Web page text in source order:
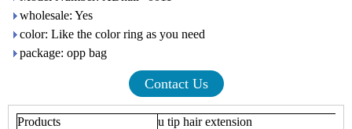
wholesale: Yes
color: Like the color ring as you need
package: opp bag
Contact Us
Products
u tip hair extension